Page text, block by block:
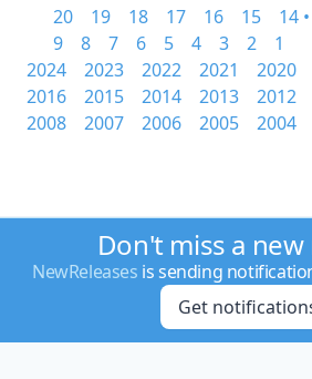
20
19 18 17 16 15 14 •
9
8 7 6 5 4 3 2
1
2024
2023 2022 2021 2020
2016
2015 2014 2013 2012
2008
2007 2006 2005 2004
Don't miss a new
NewReleases is sending
Get